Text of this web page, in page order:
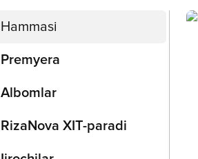
Hammasi
Premyera
Albomlar
RizaNova XIT-paradi